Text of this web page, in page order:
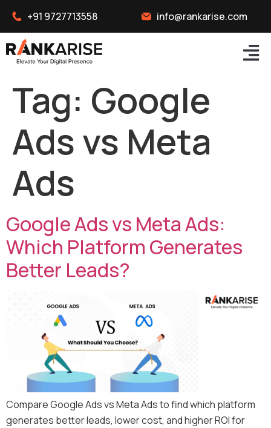
+91 9727713558 info@rankarise.com
Tag: Google
Ads vs Meta
Ads
Google Ads vs Meta Ads:
Which Platform Generates
Better Leads?
Compare Google Ads vs Meta Ads to find which platform
generates better leads, lower cost, and higher ROI for